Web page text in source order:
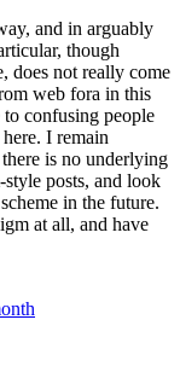
and in arguably
though
does not really come
web fora in this
to confusing people
I remain
is no underlying
posts, and look
in the future.
at all, and have